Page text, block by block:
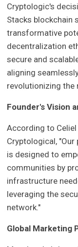
Cryptologic's
Stacks blockchain
transformative
decentralization
secure and
aligning
revolutionizing the
Founder's Vision
According to
Cryptological,
is designed to
communities by
infrastructure
leveraging the
network."
Global Marketing